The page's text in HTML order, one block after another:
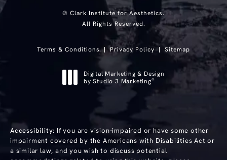
© Clark Institute for Aesthetics.
All Rights Reserved.
Terms & Conditions Privacy Policy Sitemap
Digital Marketing & Design
by Studio 3 Marketing®
Accessibility: If you are vision-impaired or have some other
impairment covered by the Americans with Disabilities Act or
a similar law, and you wish to discuss potential